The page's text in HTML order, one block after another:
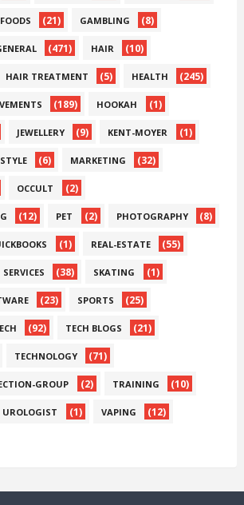
FOODS (21) GAMBLING (8)
(471) HAIR (10)
HAIR TREATMENT (5) HEALTH (245)
(189) HOOKAH (1)
JEWELLERY (9) KENT-MOYER (1)
(6) MARKETING (32)
OCCULT (2)
(12) PET (2) PHOTOGRAPHY (8)
(1) REAL-ESTATE (55)
SERVICES (38) SKATING (1)
(23) SPORTS (25)
(92) TECH BLOGS (21)
TECHNOLOGY (71)
GROUP (2) TRAINING (10)
UROLOGIST (1) VAPING (12)